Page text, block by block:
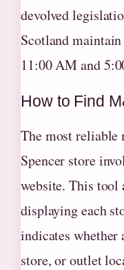
devolved
Scotland
11:00 AM and
How to Find
The most reliable
Spencer store
website. This tool
displaying each
indicates
store, or outlet